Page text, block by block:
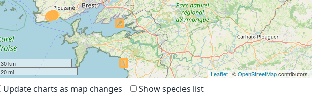
30 km
20 mi
Leaflet | ©OpenStreetMapcontributors.
Update charts as map changes Show species list